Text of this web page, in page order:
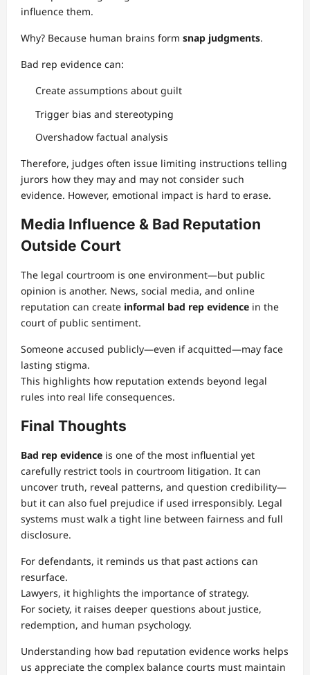
influence them.
Why? Because human brains form snap judgments.
Bad rep evidence can:
Create assumptions about guilt
Trigger bias and stereotyping
Overshadow factual analysis
Therefore, judges often issue limiting instructions telling
jurors how they may and may not consider such
evidence. However, emotional impact is hard to erase.
Media Influence & Bad Reputation
Outside Court
The legal courtroom is one environment—but public
opinion is another. News, social media, and online
reputation can create informal bad rep evidence in the
court of public sentiment.
Someone accused publicly—even if acquitted—may face
lasting stigma.
This highlights how reputation extends beyond legal
rules into real life consequences.
Final Thoughts
Bad rep evidence is one of the most influential yet
carefully restrict tools in courtroom litigation. It can
uncover truth, reveal patterns, and question credibility—
but it can also fuel prejudice if used irresponsibly. Legal
systems must walk a tight line between fairness and full
disclosure.
For defendants, it reminds us that past actions can
resurface.
Lawyers, it highlights the importance of strategy.
For society, it raises deeper questions about justice,
redemption, and human psychology.
Understanding how bad reputation evidence works helps
us appreciate the complex balance courts must maintain